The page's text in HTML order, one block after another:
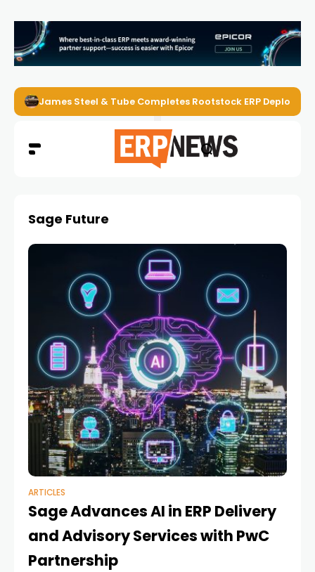
James Steel & Tube Completes Rootstock ERP
Sage Future
ARTICLES
Sage Advances AI in ERP Delivery
and Advisory Services with PwC
Partnership